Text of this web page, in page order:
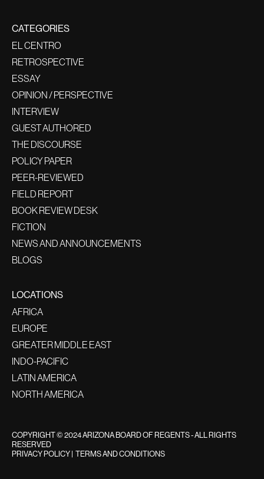
CATEGORIES
EL CENTRO
RETROSPECTIVE
ESSAY
OPINION / PERSPECTIVE
INTERVIEW
GUEST AUTHORED
THE DISCOURSE
POLICY PAPER
PEER-REVIEWED
FIELD REPORT
BOOK REVIEW DESK
FICTION
NEWS AND ANNOUNCEMENTS
BLOGS
LOCATIONS
AFRICA
EUROPE
GREATER MIDDLE EAST
INDO-PACIFIC
LATIN AMERICA
NORTH AMERICA
COPYRIGHT © 2024 ARIZONA BOARD OF REGENTS - ALL RIGHTS
RESERVED
PRIVACY POLICY TERMS AND CONDITIONS